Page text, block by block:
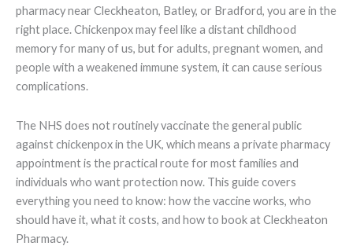
pharmacy near Cleckheaton, Batley, or Bradford, you are in the
right place. Chickenpox may feel like a distant childhood
memory for many of us, but for adults, pregnant women, and
people with a weakened immune system, it can cause serious
complications.
The NHS does not routinely vaccinate the general public
against chickenpox in the UK, which means a private pharmacy
appointment is the practical route for most families and
individuals who want protection now. This guide covers
everything you need to know: how the vaccine works, who
should have it, what it costs, and how to book at Cleckheaton
Pharmacy.